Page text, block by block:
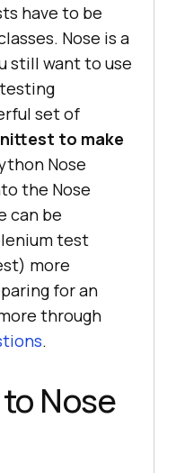
have to be
Nose is a
still want to use
set of
to make
Nose
the Nose
can be
test
more
for an
through
.
Nose